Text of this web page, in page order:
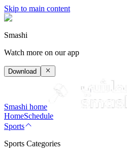
Skip to main content
Smashi
Watch more on our app
Download
Smashi home
HomeSchedule
Sports
Sports Categories